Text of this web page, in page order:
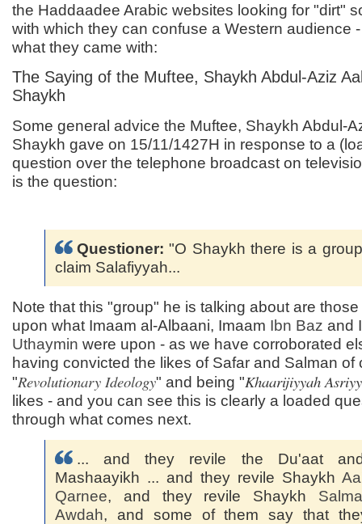
the Haddaadee Arabic websites looking for "dirt"
with which they can confuse a Western audience
what they came with:
The Saying of the Muftee, Shaykh Abdul-Aziz
Shaykh
Some general advice the Muftee, Shaykh Abdul-
Shaykh gave on 15/11/1427H in response to a
question over the telephone broadcast on
is the question:
Questioner: "O Shaykh there is a
claim Salafiyyah...
Note that this "group" he is talking about are
upon what Imaam al-Albaani, Imaam Ibn Baz and
Uthaymin were upon - as we have corroborated
having convicted the likes of Safar and Salman of
"Revolutionary Ideology" and being "Khaarijiyyah
likes - and you can see this is clearly a loaded
through what comes next.
... and they revile the Du'aat
Mashaayikh ... and they revile Shaykh
Qarnee, and they revile Shaykh
Awdah, and some of them say that